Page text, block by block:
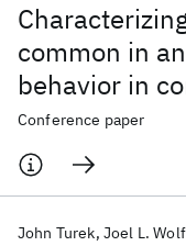
common in
behavior in
Conference paper
John Turek Joel L. Wolf